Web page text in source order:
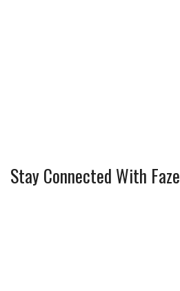
Stay Connected With Faze